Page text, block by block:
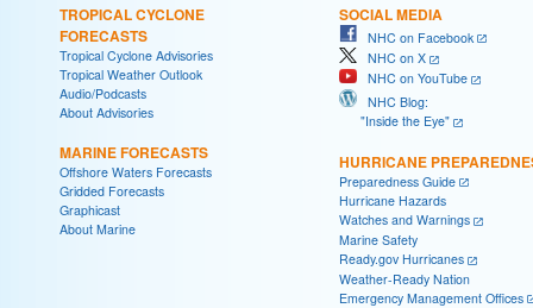
TROPICAL CYCLONE
FORECASTS
Tropical Cyclone Advisories
Tropical Weather Outlook
Audio/Podcasts
About Advisories
MARINE FORECASTS
Offshore Waters Forecasts
Gridded Forecasts
Graphicast
About Marine
SOCIAL MEDIA
NHC on Facebook
NHC on X
NHC on YouTube
NHC Blog:
"Inside the Eye"
HURRICANE
Preparedness Guide
Hurricane Hazards
Watches and Warnings
Marine Safety
Ready.gov Hurricanes
Weather-Ready Nation
Emergency Management Offices